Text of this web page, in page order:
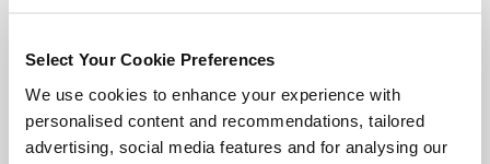
Select Your Cookie Preferences
We use cookies to enhance your experience with
personalised content and recommendations, tailored
advertising, social media features and for analysing our
engaged. For individuals, it opens doors to career
progression and higher earning potential. It also builds
confidence and resilience, enabling professionals to
navigate change with ease.